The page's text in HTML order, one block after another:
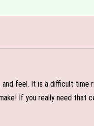
feel. It is a difficult time
If you really need that